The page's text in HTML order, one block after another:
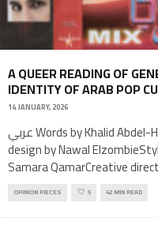
A QUEER READING OF
IDENTITY OF ARAB POP
14 JANUARY, 2026
عربي Words by Khalid Abdel-HadiPhotography by Zaid AlloziCover
design by Nawal
Samara QamarCreative
OPINION PIECES 5 42 MIN READ